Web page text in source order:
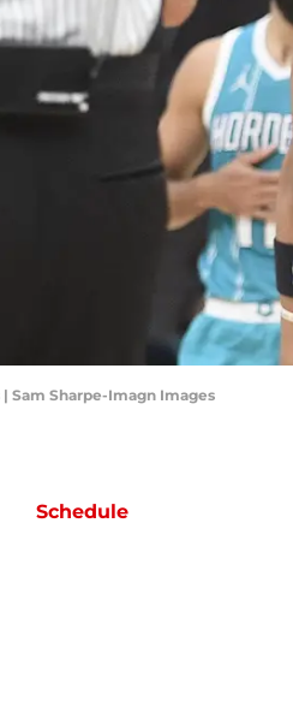
Sam Sharpe-Imagn Images
Schedule